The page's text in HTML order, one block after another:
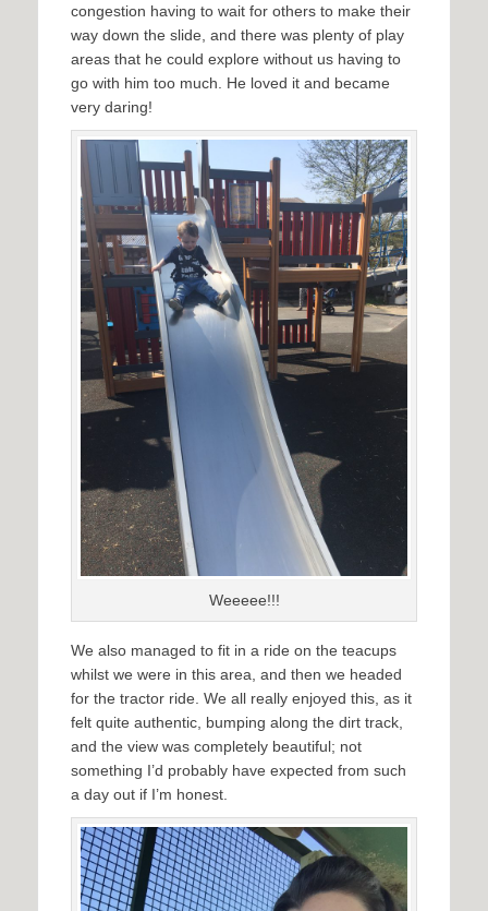
congestion having to wait for others to make their
way down the slide, and there was plenty of play
areas that he could explore without us having to
go with him too much. He loved it and became
very daring!
Weeeee!!!
We also managed to fit in a ride on the teacups
whilst we were in this area, and then we headed
for the tractor ride. We all really enjoyed this, as it
felt quite authentic, bumping along the dirt track,
and the view was completely beautiful; not
something I’d probably have expected from such
a day out if I’m honest.